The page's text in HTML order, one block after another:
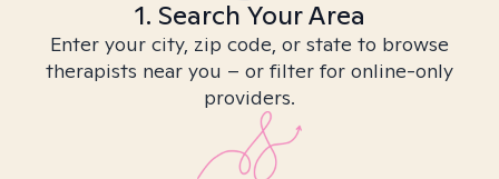
1. Search Your Area
Enter your city, zip code, or state to browse
therapists near you – or filter for online-only
providers.